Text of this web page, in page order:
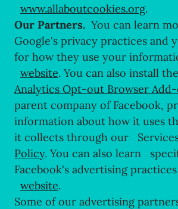
www.allaboutcookies.org.
Our Partners. You can learn
Google's privacy practices and
for how they use your
website. You can also install
Analytics Opt-out Browser
parent company of Facebook,
information about how it uses
it collects through our
Policy. You can also learn
Facebook's advertising
website.
Some of our advertising